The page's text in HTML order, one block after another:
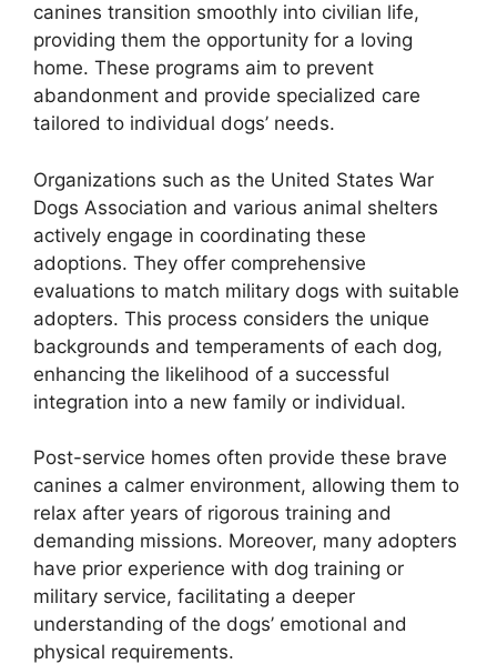
canines transition smoothly into civilian life,
providing them the opportunity for a loving
home. These programs aim to prevent
abandonment and provide specialized care
tailored to individual dogs’ needs.
Organizations such as the United States War
Dogs Association and various animal shelters
actively engage in coordinating these
adoptions. They offer comprehensive
evaluations to match military dogs with suitable
adopters. This process considers the unique
backgrounds and temperaments of each dog,
enhancing the likelihood of a successful
integration into a new family or individual.
Post-service homes often provide these brave
canines a calmer environment, allowing them to
relax after years of rigorous training and
demanding missions. Moreover, many adopters
have prior experience with dog training or
military service, facilitating a deeper
understanding of the dogs’ emotional and
physical requirements.